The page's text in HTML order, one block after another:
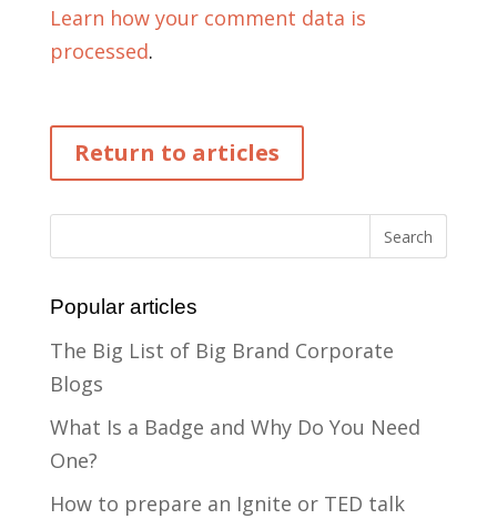
Learn how your comment data is
processed.
Return to articles
Popular articles
The Big List of Big Brand Corporate
Blogs
What Is a Badge and Why Do You Need
One?
How to prepare an Ignite or TED talk